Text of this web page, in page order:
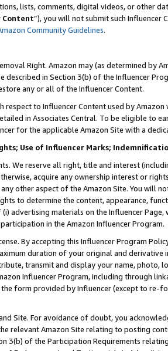
lists, comments, digital videos, or other
Content”), you will not submit such
Community Guidelines.
Right. Amazon may (as determined by
described in Section 3(b) of the Influencer
any or all of the Influencer Content.
respect to Influencer Content used by
in Associates Central. To be eligible to
for the applicable Amazon Site with a
Use of Influencer Marks;
We reserve all right, title and interest
acquire any ownership interest or
other aspect of the Amazon Site. You will
to determine the content, appearance,
advertising materials on the Influencer
in the Amazon Influencer Program.
By accepting this Influencer Program
duration of your original and
transmit and display your name, photo,
Influencer Program, including through
form provided by Influencer (except to re-
Site. For avoidance of doubt, you
relevant Amazon Site relating to posting
3(b) of the Participation Requirements